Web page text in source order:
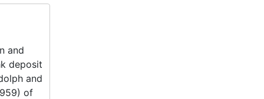
and
deposit
and
of